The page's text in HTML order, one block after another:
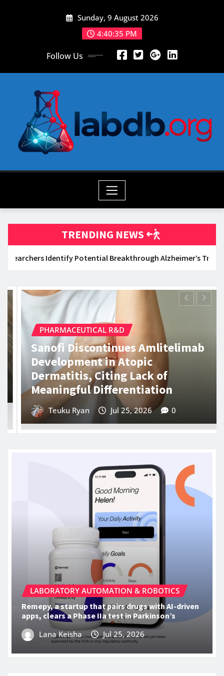
Sunday, 9 August 2026
4:40:37 PM
Follow Us
TRENDING NEWS
Breakthrough Alzheimer’s Treatment Through
DATA SCIENCE & BIOINFORMATICS
5 Key Concepts Behind Agentic AI
Every Engineer Must Understand
Evan Lee Salim Jul 25, 2026
LABORATORY AUTOMATION & ROBOTICS
Remepy, a startup that pairs drugs with AI-driven
apps, clears a Phase IIa test in Parkinson’s
Lana Keisha
Jul 25, 2026